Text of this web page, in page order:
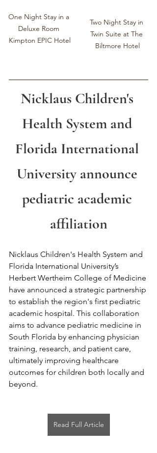
One Night Stay in a
Deluxe Room
Kimpton EPIC Hotel
Two Night Stay in
Twin Suite at ﻿The
Biltmore Hotel
Nicklaus Children's
Health System and
Florida International
University announce
pediatric academic
affiliation
Nicklaus Children's Health System and
Florida International University’s
Herbert Wertheim College of Medicine
have announced a strategic partnership
to establish the region's first pediatric
academic hospital. This collaboration
aims to advance pediatric medicine in
South Florida by enhancing physician
training, research, and patient care,
ultimately improving healthcare
outcomes for children both locally and
beyond.
Read Full Article